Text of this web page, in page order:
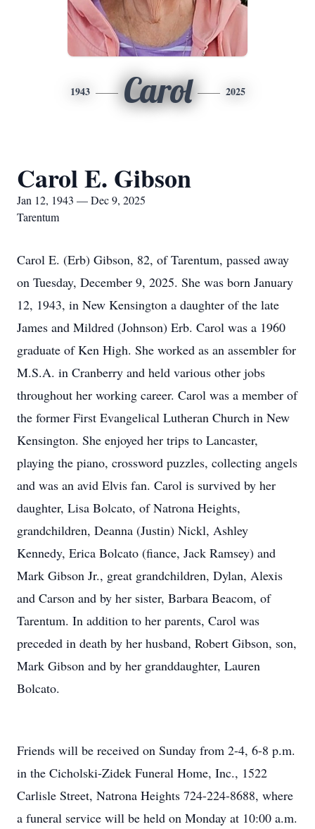
1943 Carol 2025
Carol E. Gibson
Jan 12, 1943 — Dec 9, 2025
Tarentum
Carol E. (Erb) Gibson, 82, of Tarentum, passed away
on Tuesday, December 9, 2025. She was born January
12, 1943, in New Kensington a daughter of the late
James and Mildred (Johnson) Erb. Carol was a 1960
graduate of Ken High. She worked as an assembler for
M.S.A. in Cranberry and held various other jobs
throughout her working career. Carol was a member of
the former First Evangelical Lutheran Church in New
Kensington. She enjoyed her trips to Lancaster,
playing the piano, crossword puzzles, collecting angels
and was an avid Elvis fan. Carol is survived by her
daughter, Lisa Bolcato, of Natrona Heights,
grandchildren, Deanna (Justin) Nickl, Ashley
Kennedy, Erica Bolcato (fiance, Jack Ramsey) and
Mark Gibson Jr., great grandchildren, Dylan, Alexis
and Carson and by her sister, Barbara Beacom, of
Tarentum. In addition to her parents, Carol was
preceded in death by her husband, Robert Gibson, son,
Mark Gibson and by her granddaughter, Lauren
Bolcato.
Friends will be received on Sunday from 2-4, 6-8 p.m.
in the Cicholski-Zidek Funeral Home, Inc., 1522
Carlisle Street, Natrona Heights 724-224-8688, where
a funeral service will be held on Monday at 10:00 a.m.